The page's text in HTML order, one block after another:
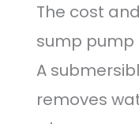
The cost
sump pump
A
removes